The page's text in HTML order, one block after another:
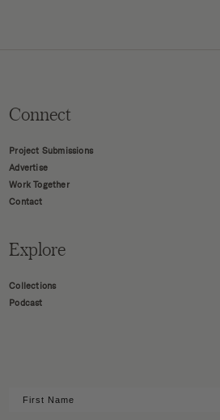
Connect
Project Submissions
Advertise
Work Together
Contact
Explore
Collections
Podcast